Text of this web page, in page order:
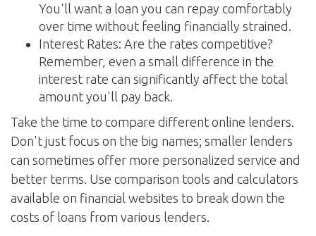
You'll want a loan you can repay comfortably
over time without feeling financially strained.
Interest Rates: Are the rates competitive?
Remember, even a small difference in the
interest rate can significantly affect the total
amount you'll pay back.
Take the time to compare different online lenders.
Don't just focus on the big names; smaller lenders
can sometimes offer more personalized service and
better terms. Use comparison tools and calculators
available on financial websites to break down the
costs of loans from various lenders.